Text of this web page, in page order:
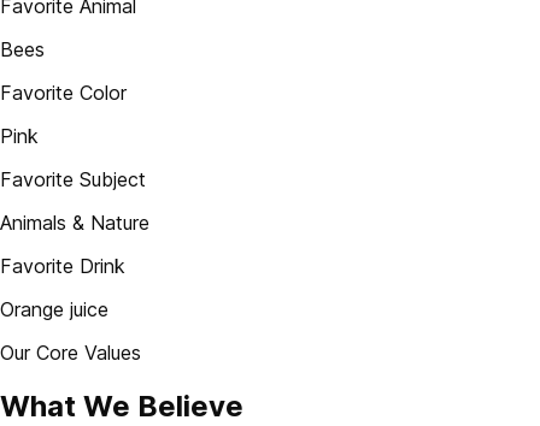
Favorite Animal
Bees
Favorite Color
Pink
Favorite Subject
Animals & Nature
Favorite Drink
Orange juice
Our Core Values
What We Believe